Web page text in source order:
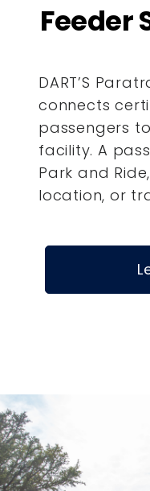
Feeder
DART’S
connects
passengers
facility. A
Park and
location, or